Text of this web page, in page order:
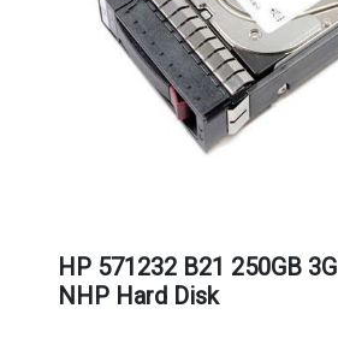
HP 571232 B21 250GB
NHP Hard Disk